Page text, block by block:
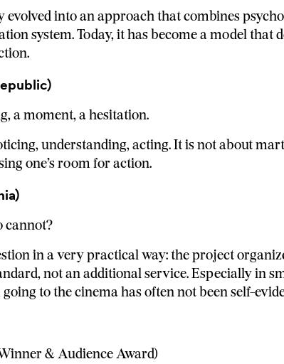
into an approach that combines
system. Today, it has become a model that
a moment, a hesitation.
understanding, acting. It is not about
one’s room for action.
cannot?
in a very practical way: the project
not an additional service. Especially in
to the cinema has often not been self-
& Audience Award)